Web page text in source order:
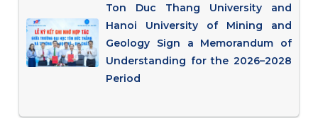
Ton Duc Thang University and
Hanoi University of Mining and
Geology Sign a Memorandum of
Understanding for the 2026–2028
Period